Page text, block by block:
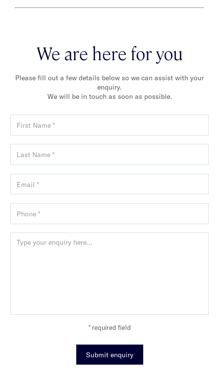
We are here for you
Please fill out a few details below so we can assist with your
enquiry.
We will be in touch as soon as possible.
* required field
Submit enquiry